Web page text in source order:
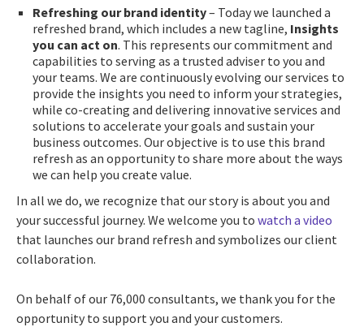
Refreshing our brand identity– Today we launched a
refreshed brand, which includes a new tagline, Insights
you can act on. This represents our commitment and
capabilities to serving as a trusted adviser to you and
your teams. We are continuously evolving our services to
provide the insights you need to inform your strategies,
while co-creating and delivering innovative services and
solutions to accelerate your goals and sustain your
business outcomes. Our objective is to use this brand
refresh as an opportunity to share more about the ways
we can help you create value.
In all we do, we recognize that our story is about you and
your successful journey. We welcome you to watch a video
that launches our brand refresh and symbolizes our client
collaboration.
On behalf of our 76,000 consultants, we thank you for the
opportunity to support you and your customers.